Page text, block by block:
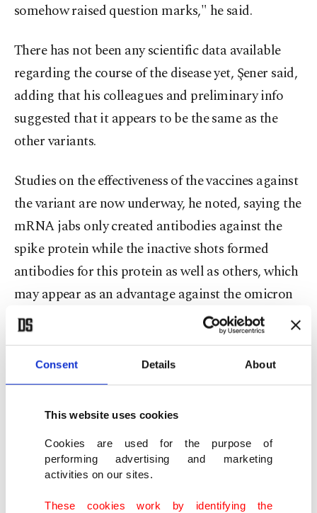
Consent Details About
This website uses cookies
Cookies are used for the purpose of
performing advertising and marketing
activities on our sites.
These cookies work by identifying the
somehow raised question marks," he said.
There has not been any scientific data available
regarding the course of the disease yet, Şener said,
adding that his colleagues and preliminary info
suggested that it appears to be the same as the
other variants.
Studies on the effectiveness of the vaccines against
the variant are now underway, he noted, saying the
mRNA jabs only created antibodies against the
spike protein while the inactive shots formed
antibodies for this protein as well as others, which
may appear as an advantage against the omicron
variant.
"There is a hypothesis suggesting that the
antibody response triggered by the BioNTech jab
affected by the omicron variant as there is an
overwhelming mutation and alteration of the
spike protein within the omicron variant," he said.